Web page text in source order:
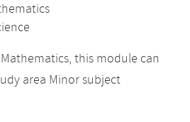
this module can
area Minor subject